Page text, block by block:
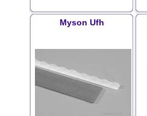
Myson Ufh